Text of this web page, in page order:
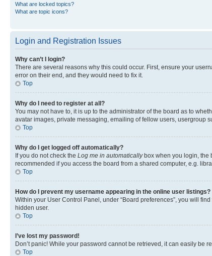
What are locked topics?
What are topic icons?
Login and Registration Issues
Why can’t I login?
There are several reasons why this could occur. First, ensure your
error on their end, and they would need to fix it.
Top
Why do I need to register at all?
You may not have to, it is up to the administrator of the board as to
avatar images, private messaging, emailing of fellow users, usergroup
Top
Why do I get logged off automatically?
If you do not check the Log me in automaticallybox when you login, the
recommended if you access the board from a shared computer, e.g.
Top
How do I prevent my username appearing in the online user listings?
Within your User Control Panel, under “Board preferences”, you will find
hidden user.
Top
I’ve lost my password!
Don’t panic! While your password cannot be retrieved, it can easily be
Top